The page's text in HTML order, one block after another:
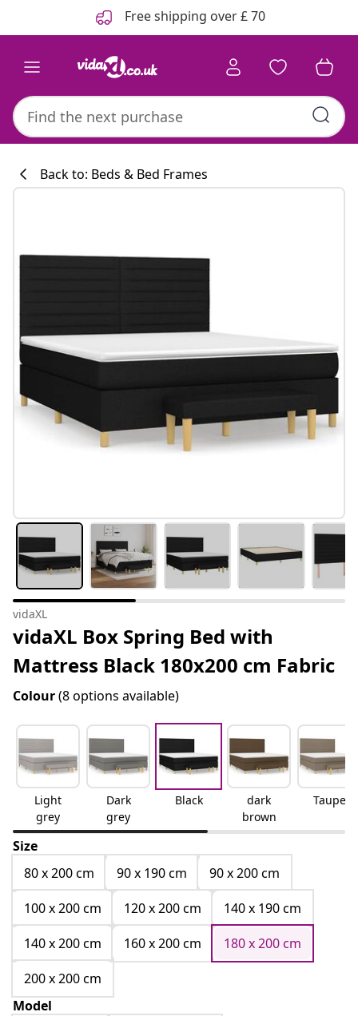
Free shipping over £ 70
Back to: Beds & Bed Frames
vidaXL
vidaXL Box Spring Bed with
Mattress Black 180x200 cm Fabric
Colour(8 options available)
Light
grey
Dark
grey
Black
dark
brown
Taupe
Size
80 x 200 cm
90 x 190 cm
90 x 200 cm
100 x 200 cm
120 x 200 cm
140 x 190 cm
140 x 200 cm
160 x 200 cm
180 x 200 cm
200 x 200 cm
Model